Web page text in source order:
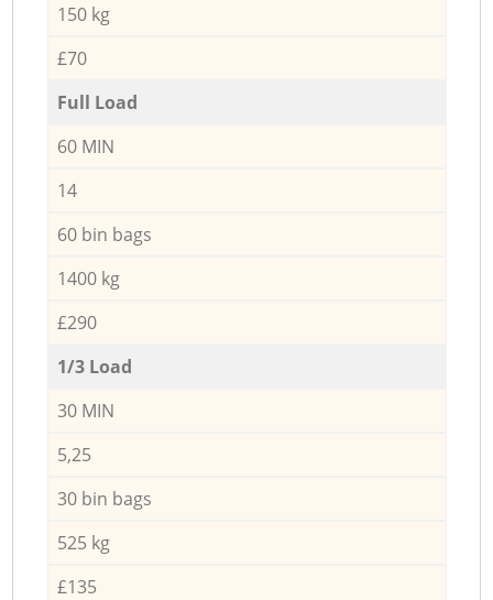
150 kg
£70
Full Load
60 MIN
14
60 bin bags
1400 kg
£290
1/3 Load
30 MIN
5,25
30 bin bags
525 kg
£135